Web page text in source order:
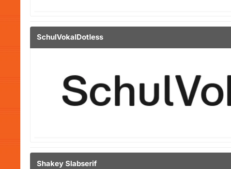
SchulVokalDotless
Shakey Slabserif